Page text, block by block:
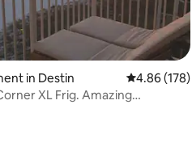
in Destin 4.86 out of
4.86 (178)
XL Frig. Amazing